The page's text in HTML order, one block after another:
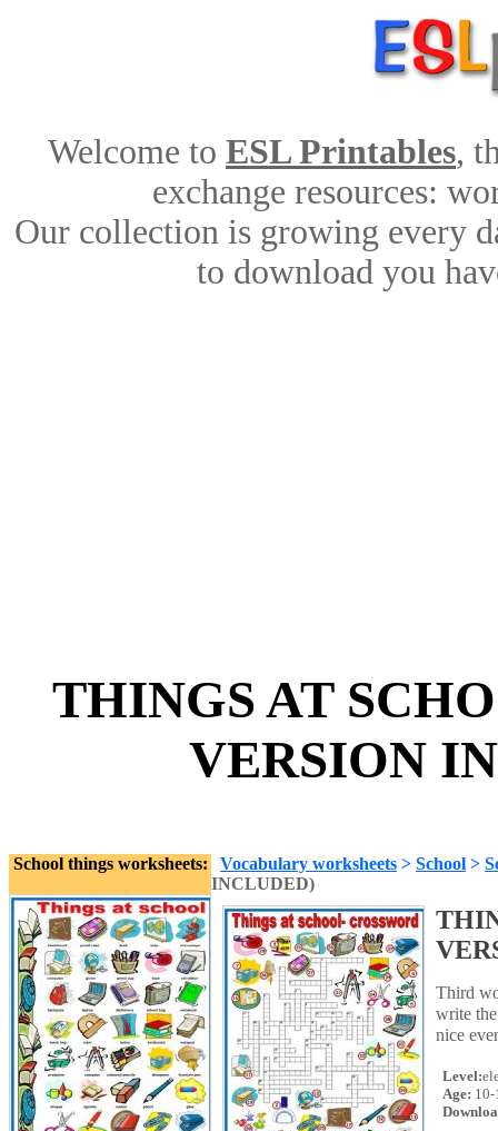
Welcome to ESL Printables,
exchange resources:
Our collection is growing every
to download you
THINGS AT
VERSION
School things worksheets: Vocabulary worksheets > School >
INCLUDED)
Third
write
nice
Level:
Age: 10-